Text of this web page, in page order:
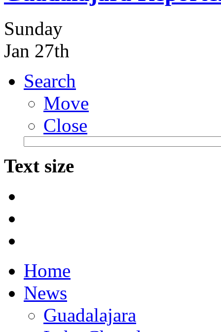
Sunday
Jan 27th
Search
Move
Close
Text size
Home
News
Guadalajara